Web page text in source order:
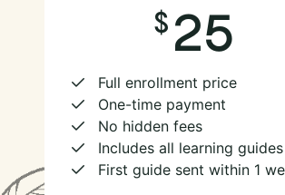
25
Full enrollment price
One-time payment
No hidden fees
Includes all learning guides
First guide sent within 1